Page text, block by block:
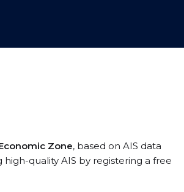
Zone, based on AIS data
high-quality AIS by registering a free